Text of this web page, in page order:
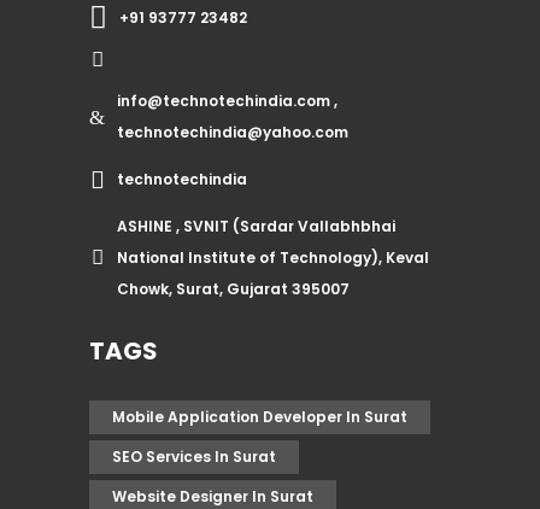
+91 93777 23482
info@technotechindia.com ,
technotechindia@yahoo.com
technotechindia
ASHINE , SVNIT (Sardar Vallabhbhai
National Institute of Technology), Keval
Chowk, Surat, Gujarat 395007
TAGS
Mobile Application Developer In Surat
SEO Services In Surat
Website Designer In Surat